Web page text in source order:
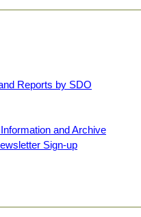
Reports by SDO
and Archive
Sign-up